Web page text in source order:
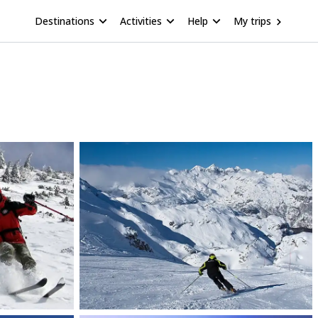
Destinations Activities Help My trips